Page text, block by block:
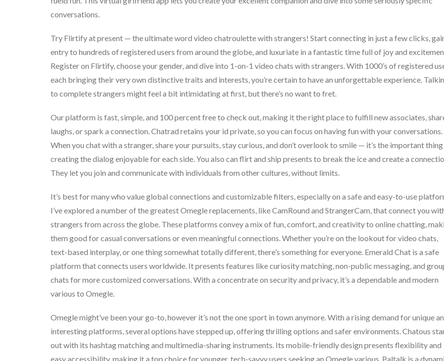
conversations.
Try Flirtify at present — the ultimate word video chatroulette with strangers! Start connecting in just a few clicks,
entry to hundreds of registered users from around the globe, and luxuriate in a fantastic time full of joy and
Register on Flirtify, choose your gender, and dive into 1-on-1 video chats with strangers. With 1000’s of registered
each bringing their very own distinctive traits and interests, you’re certain to have an unforgettable experience.
to complete strangers might feel a bit intimidating at first, but there’s no want to fret.
Our platform is fast, simple, and 100 percent free to check out, making it the right place to fulfill new associates,
laughs, or spark a connection. Chatrad retains your id private, so you can focus on having fun with your conversations.
When you chat with a stranger, share your pursuits, stay curious, and don’t overlook to smile — it’s the important
creating the dialog enjoyable for each side. You also can flirt and ship presents to break the ice and create a
They let you join and communicate with individuals from other cultures, without limits.
It’s best for many who value global connections and customizable filters, especially on a safe and easy-to-use
I’ve explored a number of the greatest Omegle replacements, like CamRound and StrangerCam, that connect you
strangers from across the globe. These platforms convey a mix of fun, comfort, and creativity to online chatting,
them good for casual conversations or even meaningful connections. Whether you’re on the lookout for video chats,
text-based interplay, or one thing somewhat totally different, there’s something for everyone. Emerald Chat is a safe
platform that connects users worldwide. It presents features like curiosity matching, non-public messaging, and
chats for more customized conversations. With a concentrate on security and privacy, it’s a dependable and modern
various to Omegle.
Omegle might’ve been your go-to, however it’s not the one sport in town anymore. With a rising demand for unique
interesting platforms, several options have stepped up, offering thrilling options and safer environments. Chatous
out with its hashtag matching and multimedia-sharing instruments. Its mobile-friendly design presents flexibility and
easy accessibility, making it a top choice for younger, tech-savvy users seeking an Omegle various. Paltalk is a